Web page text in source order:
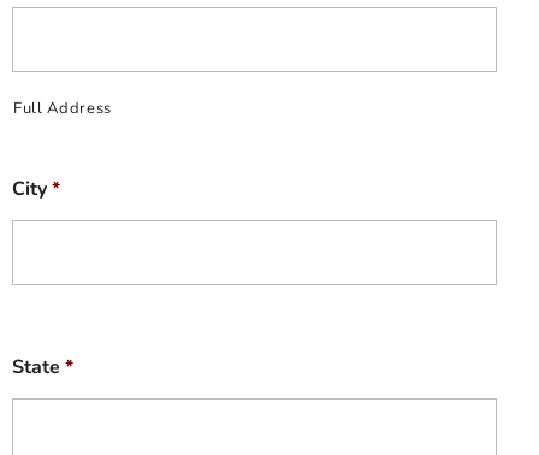
Full Address
City*
State *